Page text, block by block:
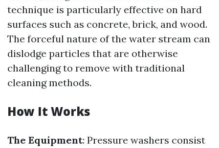
technique is particularly effective on hard
surfaces such as concrete, brick, and wood.
The forceful nature of the water stream can
dislodge particles that are otherwise
challenging to remove with traditional
cleaning methods.
How It Works
The Equipment: Pressure washers consist